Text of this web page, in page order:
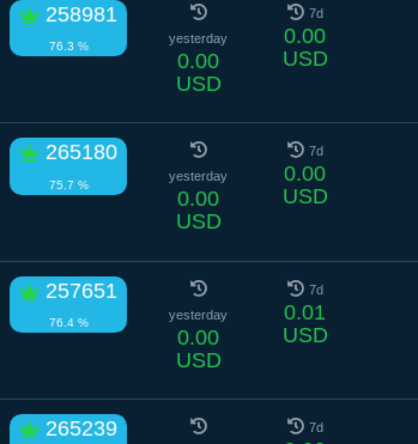
258981
76.3 %
yesterday
0.00
USD
7d
0.00
USD
265180
75.7 %
yesterday
0.00
USD
7d
0.00
USD
257651
76.4 %
yesterday
0.00
USD
7d
0.01
USD
265239 7d